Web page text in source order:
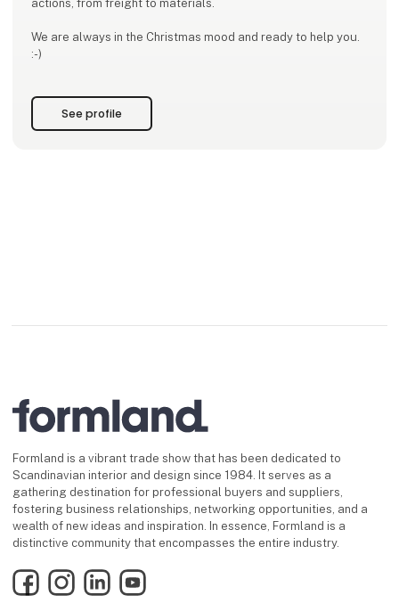
actions, from freight to materials.
We are always in the Christmas mood and ready to help you.
:-)
See profile
Formland is a vibrant trade show that has been dedicated to
Scandinavian interior and design since 1984. It serves as a
gathering destination for professional buyers and suppliers,
fostering business relationships, networking opportunities, and a
wealth of new ideas and inspiration. In essence, Formland is a
distinctive community that encompasses the entire industry.
FacebookInstagramLinkedInYouTube